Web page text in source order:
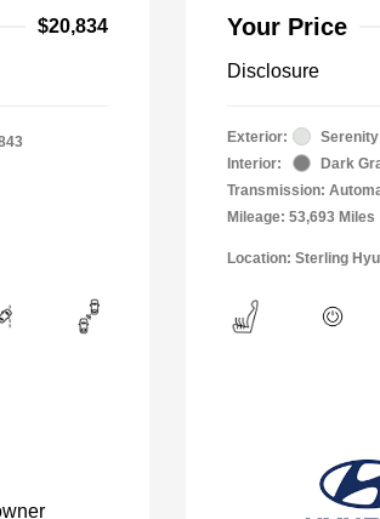
$20,834 Your Price
Disclosure
Exterior:
Interior:
Dark
Transmission:
Mileage: 53,693 Miles
Location: Sterling